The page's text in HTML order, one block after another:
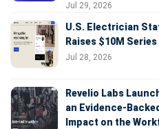
Jul 29, 2026
U.S. Electrician
Raises $10M
Jul 28, 2026
Revelio Labs
an Evidence-
Impact on the